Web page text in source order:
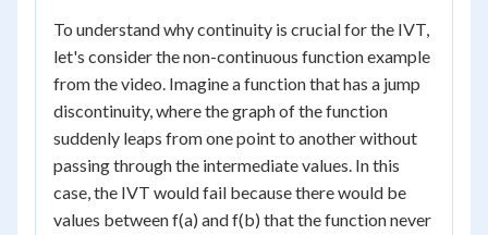
To understand why continuity is crucial for the IVT,
let's consider the non-continuous function example
from the video. Imagine a function that has a jump
discontinuity, where the graph of the function
suddenly leaps from one point to another without
passing through the intermediate values. In this
case, the IVT would fail because there would be
values between f(a) and f(b) that the function never